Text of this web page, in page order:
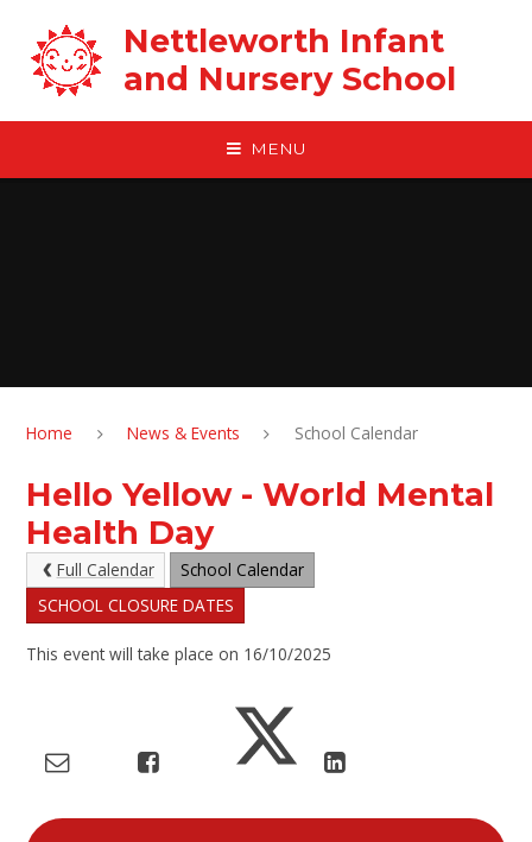
Nettleworth Infant
and Nursery School
MENU
Home News & Events School Calendar
Hello Yellow - World Mental
Health Day
Full Calendar
School Calendar
SCHOOL CLOSURE DATES
This event will take place on 16/10/2025